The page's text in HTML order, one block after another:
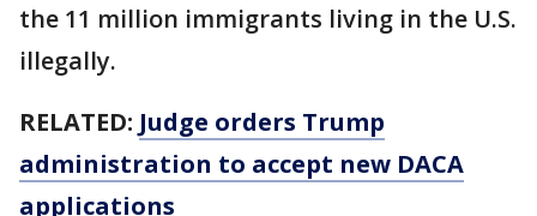
the 11 million immigrants living in the U.S.
illegally.
RELATED: Judge orders Trump
administration to accept new DACA
applications